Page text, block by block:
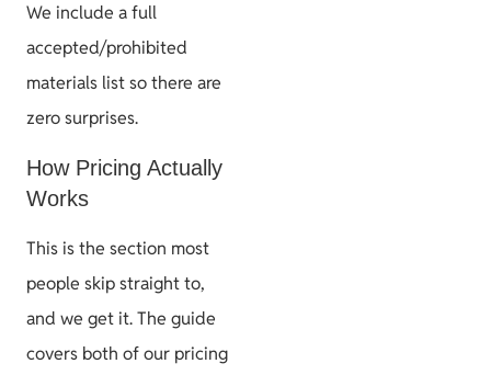
We include a full
accepted/prohibited
materials list so there are
zero surprises.
How Pricing Actually
Works
This is the section most
people skip straight to,
and we get it. The guide
covers both of our pricing